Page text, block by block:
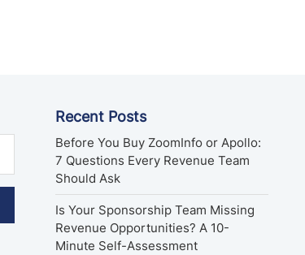
Recent Posts
Before You Buy ZoomInfo or Apollo:
7 Questions Every Revenue Team
Should Ask
Is Your Sponsorship Team Missing
Revenue Opportunities? A 10-
Minute Self-Assessment